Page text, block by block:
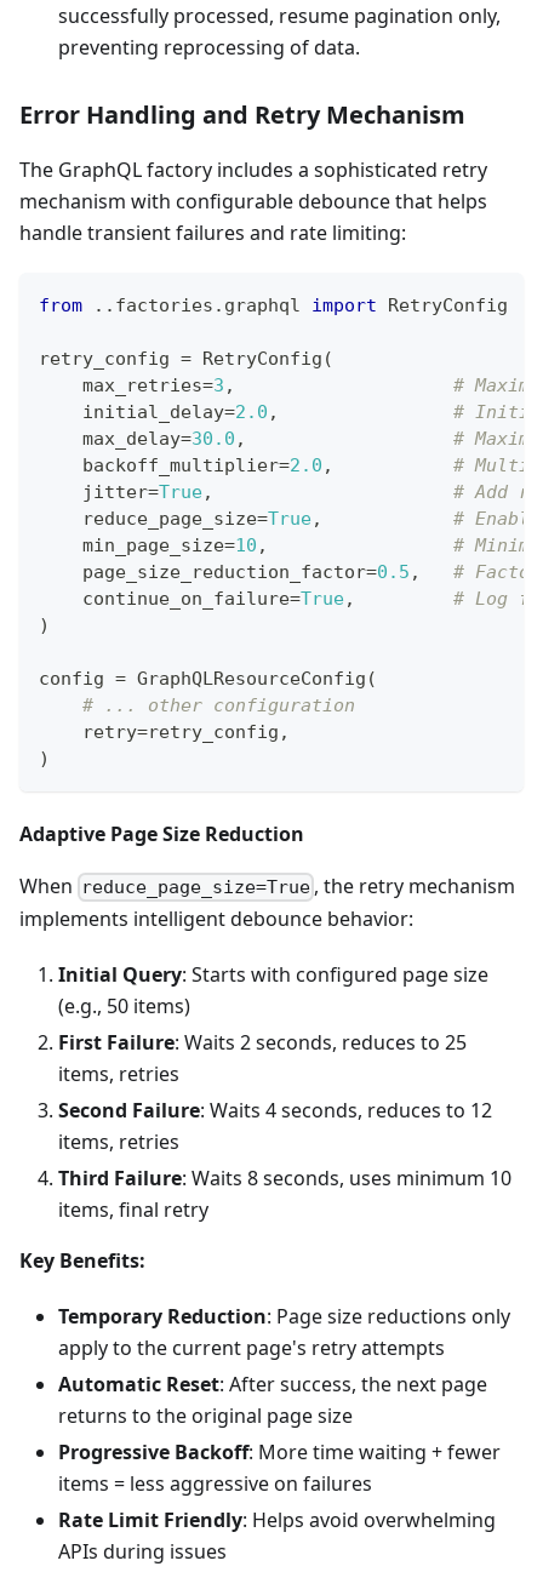
successfully processed, resume pagination only,
preventing reprocessing of data.
Error Handling and Retry Mechanism
The GraphQL factory includes a sophisticated retry
mechanism with configurable debounce that helps
handle transient failures and rate limiting:
from . . factories . graphql import RetryConfig
retry_config = RetryConfig (
    max_retries
=3 ,
#
    initial_delay
=2.0 ,
#
    max_delay
=30.0 ,
#
    backoff_multiplier
=2.0 ,
#
    jitter
=True,
# Add
    reduce_page_size
=True,
#
    min_page_size
=10 ,
#
    page_size_reduction_factor
=0.5 ,
#
    continue_on_failure
=True,
# Log
)
config = GraphQLResourceConfig (
# ... other configuration
    retry
=retry_config ,
)
Adaptive Page Size Reduction
When reduce_page_size=True , the retry mechanism
implements intelligent debounce behavior:
Initial Query: Starts with configured page size
(e.g., 50 items)
First Failure: Waits 2 seconds, reduces to 25
items, retries
Second Failure: Waits 4 seconds, reduces to 12
items, retries
Third Failure: Waits 8 seconds, uses minimum 10
items, final retry
Key Benefits:
Temporary Reduction: Page size reductions only
apply to the current page's retry attempts
Automatic Reset: After success, the next page
returns to the original page size
Progressive Backoff: More time waiting + fewer
items = less aggressive on failures
Rate Limit Friendly: Helps avoid overwhelming
APIs during issues